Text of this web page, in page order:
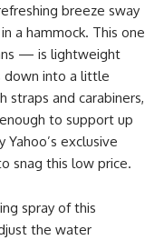
breeze sway
a hammock. This one
— is lightweight
down into a little
straps and carabiners,
to support up
exclusive
snag this low price.
spray of this
the water